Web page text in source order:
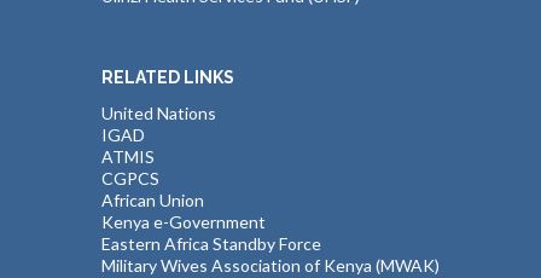
RELATED LINKS
United Nations
IGAD
ATMIS
CGPCS
African Union
Kenya e-Government
Eastern Africa Standby Force
Military Wives Association of Kenya (MWAK)